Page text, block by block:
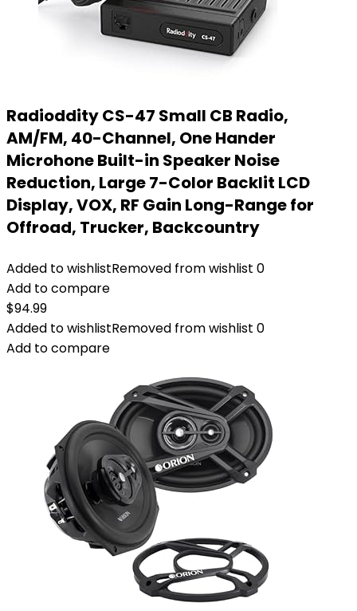
Radioddity CS-47 Small CB Radio,
AM/FM, 40-Channel, One Hander
Microhone Built-in Speaker Noise
Reduction, Large 7-Color Backlit LCD
Display, VOX, RF Gain Long-Range for
Offroad, Trucker, Backcountry
Added to wishlistRemoved from wishlist 0
Add to compare
$94.99
Added to wishlistRemoved from wishlist 0
Add to compare